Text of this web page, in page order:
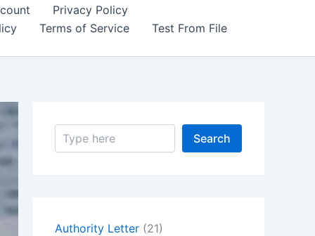
Privacy Policy
Terms of Service
Test From File
S
Search
Authority Letter (21)